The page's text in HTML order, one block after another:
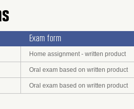
Exam form
Home assignment - written product
Oral exam based on written product
Oral exam based on written product